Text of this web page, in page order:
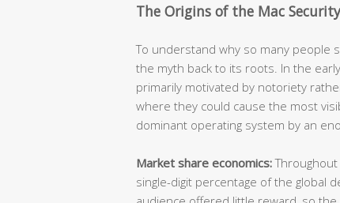
The Origins of the Mac
To understand why so many people
the myth back to its roots. In the
primarily motivated by notoriety
where they could cause the most
dominant operating system by an
Market share economics:
single-digit percentage of the global